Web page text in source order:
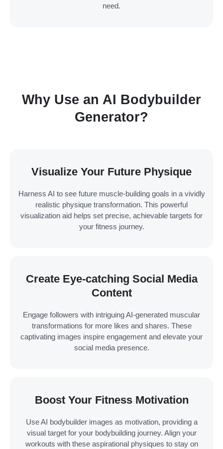
need.
Why Use an AI Bodybuilder
Generator?
Visualize Your Future Physique
Harness AI to see future muscle-building goals in a vividly
realistic physique transformation. This powerful
visualization aid helps set precise, achievable targets for
your fitness journey.
Create Eye-catching Social Media
Content
Engage followers with intriguing AI-generated muscular
transformations for more likes and shares. These
captivating images inspire engagement and elevate your
social media presence.
Boost Your Fitness Motivation
Use AI bodybuilder images as motivation, providing a
visual target for your bodybuilding journey. Align your
workouts with these aspirational physiques to stay on